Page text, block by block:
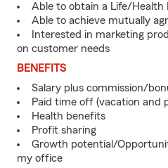
Able to obtain a Life/Health
Able to achieve mutually
Interested in marketing
on customer needs
BENEFITS
Salary plus commission/
Paid time off (vacation and
Health benefits
Profit sharing
Growth potential/
my office